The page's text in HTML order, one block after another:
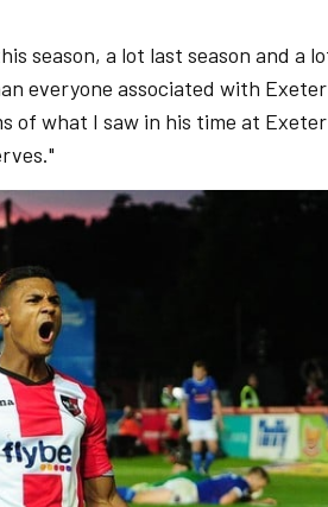
season, a lot last season and a
everyone associated with
of what I saw in his time at